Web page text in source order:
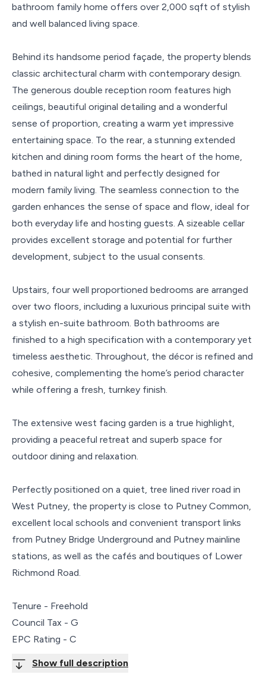
bathroom family home offers over 2,000 sqft of stylish
and well balanced living space.
Behind its handsome period façade, the property blends
classic architectural charm with contemporary design.
The generous double reception room features high
ceilings, beautiful original detailing and a wonderful
sense of proportion, creating a warm yet impressive
entertaining space. To the rear, a stunning extended
kitchen and dining room forms the heart of the home,
bathed in natural light and perfectly designed for
modern family living. The seamless connection to the
garden enhances the sense of space and flow, ideal for
both everyday life and hosting guests. A sizeable cellar
provides excellent storage and potential for further
development, subject to the usual consents.
Upstairs, four well proportioned bedrooms are arranged
over two floors, including a luxurious principal suite with
a stylish en-suite bathroom. Both bathrooms are
finished to a high specification with a contemporary yet
timeless aesthetic. Throughout, the décor is refined and
cohesive, complementing the home’s period character
while offering a fresh, turnkey finish.
The extensive west facing garden is a true highlight,
providing a peaceful retreat and superb space for
outdoor dining and relaxation.
Perfectly positioned on a quiet, tree lined river road in
West Putney, the property is close to Putney Common,
excellent local schools and convenient transport links
from Putney Bridge Underground and Putney mainline
stations, as well as the cafés and boutiques of Lower
Richmond Road.
Tenure - Freehold
Council Tax - G
EPC Rating - C
Show full description